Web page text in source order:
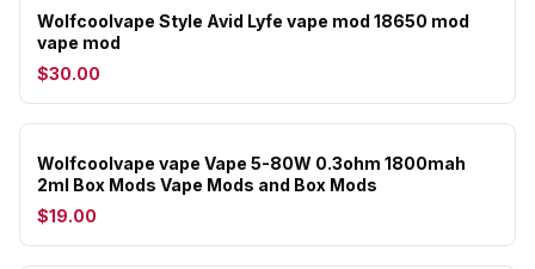
Wolfcoolvape Style Avid Lyfe vape mod 18650 mod
vape mod
$30.00
Wolfcoolvape vape Vape 5-80W 0.3ohm 1800mah
2ml Box Mods Vape Mods and Box Mods
$19.00